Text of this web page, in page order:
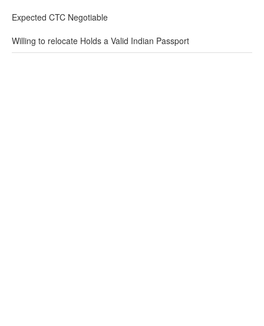
Expected CTC Negotiable
Willing to relocate Holds a Valid Indian Passport